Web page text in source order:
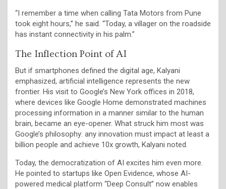
“I remember a time when calling Tata Motors from Pune
took eight hours,” he said. “Today, a villager on the roadside
has instant connectivity in his palm.”
The Inflection Point of AI
But if smartphones defined the digital age, Kalyani
emphasized, artificial intelligence represents the new
frontier. His visit to Google’s New York offices in 2018,
where devices like Google Home demonstrated machines
processing information in a manner similar to the human
brain, became an eye-opener. What struck him most was
Google’s philosophy: any innovation must impact at least a
billion people and achieve 10x growth, Kalyani noted.
Today, the democratization of AI excites him even more.
He pointed to startups like Open Evidence, whose AI-
powered medical platform “Deep Consult” now enables